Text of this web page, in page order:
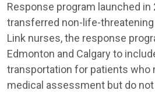
Response program launched in
transferred non-life-
Link nurses, the response
Edmonton and Calgary to
transportation for patients who
medical assessment but do not